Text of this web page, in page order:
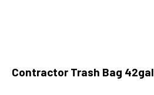
Contractor Trash Bag 42gal